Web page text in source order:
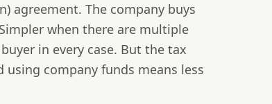
agreement. The company buys
when there are multiple
in every case. But the tax
company funds means less